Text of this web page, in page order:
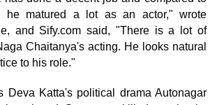
he matured a lot as an actor," wrote
and Sify.com said, "There is a lot of
Chaitanya's acting. He looks natural
to his role."
Deva Katta's political drama Autonagar